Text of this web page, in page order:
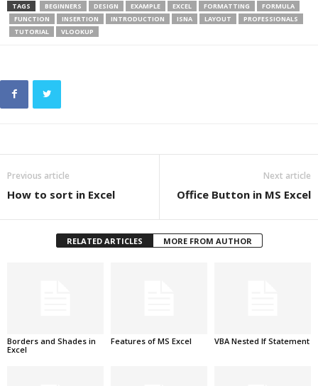
TAGS BEGINNERS DESIGN EXAMPLE EXCEL FORMATTING
FORMULA
FUNCTION
INSERTION INTRODUCTION ISNA LAYOUT
PROFESSIONALS
TUTORIAL
VLOOKUP
Previous article
How to sort in Excel
Next article
Office Button in MS Excel
RELATED ARTICLES MORE FROM AUTHOR
Borders and Shades in
Excel
Features of MS Excel VBA Nested If Statement